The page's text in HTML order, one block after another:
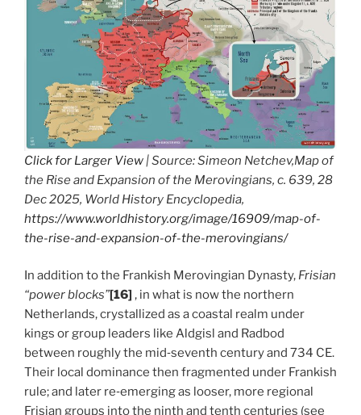
Click for Larger View | Source: Simeon Netchev,Map of
the Rise and Expansion of the Merovingians, c. 639, 28
Dec 2025, World History Encyclopedia,
https://www.worldhistory.org/image/16909/map-of-
the-rise-and-expansion-of-the-merovingians/
In addition to the Frankish Merovingian Dynasty, Frisian
“power blocks”[16] , in what is now the northern
Netherlands, crystallized as a coastal realm under
kings or group leaders like Aldgisl and Radbod
between roughly the mid‑seventh century and 734 CE.
Their local dominance then fragmented under Frankish
rule; and later re‑emerging as looser, more regional
Frisian groups into the ninth and tenth centuries (see